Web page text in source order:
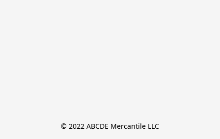
© 2022 ABCDE Mercantile LLC